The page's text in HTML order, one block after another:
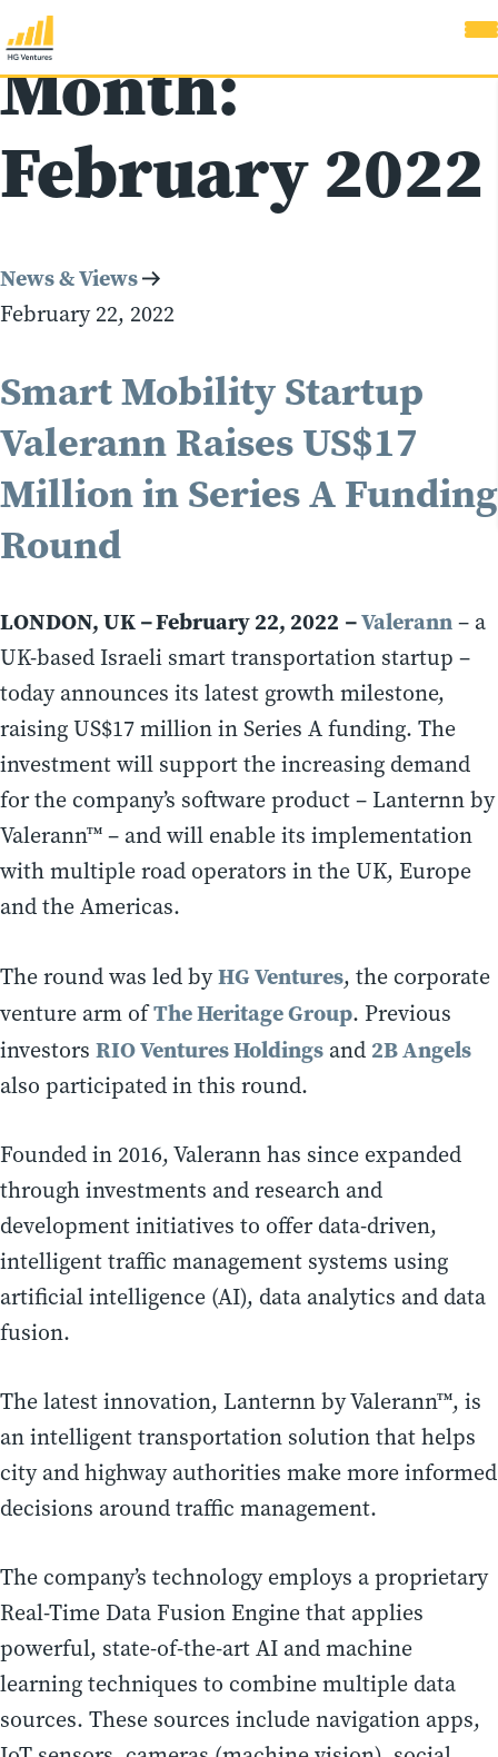
Month:
February 2022
News & Views
February 22, 2022
Smart Mobility Startup
Valerann Raises US$17
Million in Series A Funding
Round
LONDON, UK–February 22, 2022 –Valerann– a
UK-based Israeli smart transportation startup –
today announces its latest growth milestone,
raising US$17 million in Series A funding. The
investment will support the increasing demand
for the company’s software product – Lanternn by
Valerann™ – and will enable its implementation
with multiple road operators in the UK, Europe
and the Americas.
The round was led byHG Ventures, the corporate
venture arm ofThe Heritage Group. Previous
investors RIO Ventures Holdings and 2B Angels
also participated in this round.
Founded in 2016, Valerann has since expanded
through investments and research and
development initiatives to offer data-driven,
intelligent traffic management systems using
artificial intelligence (AI), data analytics and data
fusion.
The latest innovation, Lanternn by Valerann™, is
an intelligent transportation solution that helps
city and highway authorities make more informed
decisions around traffic management.
The company’s technology employs a proprietary
Real-Time Data Fusion Engine that applies
powerful, state-of-the-art AI and machine
learning techniques to combine multiple data
sources. These sources include navigation apps,